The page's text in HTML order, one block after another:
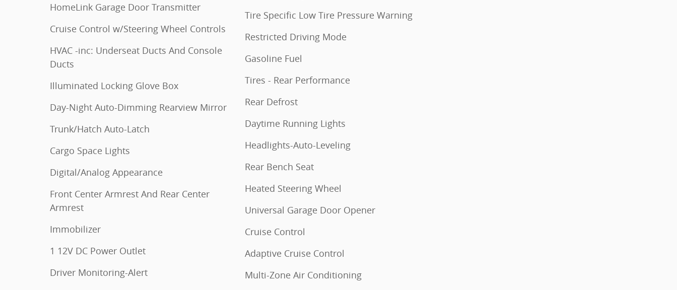
HomeLink Garage Door Transmitter
Cruise Control w/Steering Wheel Controls
HVAC -inc: Underseat Ducts And Console
Ducts
Illuminated Locking Glove Box
Day-Night Auto-Dimming Rearview Mirror
Trunk/Hatch Auto-Latch
Cargo Space Lights
Digital/Analog Appearance
Front Center Armrest And Rear Center
Armrest
Immobilizer
1 12V DC Power Outlet
Driver Monitoring-Alert
Tire Specific Low Tire Pressure Warning
Restricted Driving Mode
Gasoline Fuel
Tires - Rear Performance
Rear Defrost
Daytime Running Lights
Headlights-Auto-Leveling
Rear Bench Seat
Heated Steering Wheel
Universal Garage Door Opener
Cruise Control
Adaptive Cruise Control
Multi-Zone Air Conditioning